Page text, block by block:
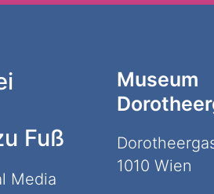
Fuß
Media
Museum
1010 Wien